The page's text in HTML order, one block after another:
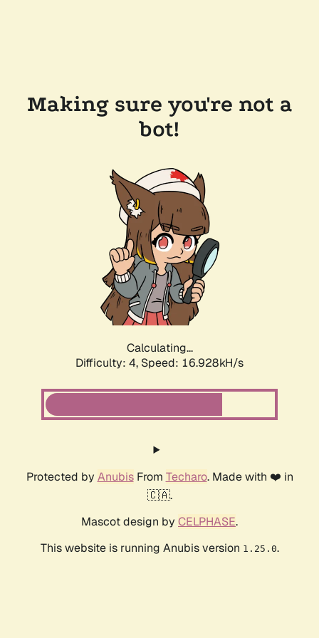
Making sure you're not a
bot!
Calculating...
Difficulty: 4, Speed: 16.928kH/s
Protected by AnubisFrom Techaro. Made with ❤️ in
🇨🇦.
Mascot design by CELPHASE.
This website is running Anubis version 1.25.0.